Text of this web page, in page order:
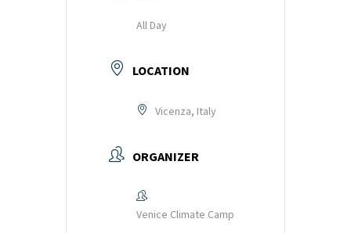
All Day
LOCATION
Vicenza, Italy
ORGANIZER
Venice Climate Camp